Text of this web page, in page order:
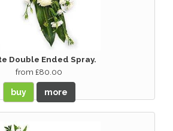
Double Ended Spray.
from £80.00
buy more